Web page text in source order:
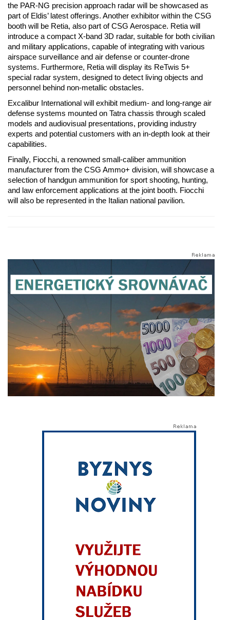
the PAR-NG precision approach radar will be showcased as
part of Eldis’ latest offerings. Another exhibitor within the CSG
booth will be Retia, also part of CSG Aerospace. Retia will
introduce a compact X-band 3D radar, suitable for both civilian
and military applications, capable of integrating with various
airspace surveillance and air defense or counter-drone
systems. Furthermore, Retia will display its ReTwis 5+
special radar system, designed to detect living objects and
personnel behind non-metallic obstacles.
Excalibur International will exhibit medium- and long-range air
defense systems mounted on Tatra chassis through scaled
models and audiovisual presentations, providing industry
experts and potential customers with an in-depth look at their
capabilities.
Finally, Fiocchi, a renowned small-caliber ammunition
manufacturer from the CSG Ammo+ division, will showcase a
selection of handgun ammunition for sport shooting, hunting,
and law enforcement applications at the joint booth. Fiocchi
will also be represented in the Italian national pavilion.